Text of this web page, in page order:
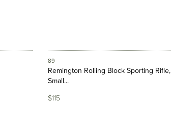
89
Remington Rolling Block Sporting Rifle,
Small...
$115